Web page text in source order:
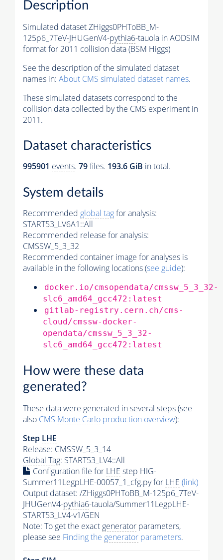
Description
Simulated dataset ZHiggs0PHToBB_M-
125p6_7TeV-JHUGenV4-pythia6-tauola in AODSIM
format for 2011 collision data (BSM Higgs)
See the description of the simulated dataset
names in: About CMS simulated dataset names.
These simulated datasets correspond to the
collision data collected by the CMS experiment in
2011.
Dataset characteristics
995901 events. 79files. 193.6 GiB in total.
System details
Recommended global tagfor analysis:
START53_LV6A1::All
Recommended release for analysis:
CMSSW_5_3_32
Recommended container image for analyses is
available in the following locations (see guide):
docker.io/cmsopendata/cmssw_5_3_32-
slc6_amd64_gcc472:latest
gitlab-registry.cern.ch/cms-
cloud/cmssw-docker-
opendata/cmssw_5_3_32-
slc6_amd64_gcc472:latest
How were these data
generated?
These data were generated in several steps (see
also CMS Monte Carlo production overview):
Step LHE
Release: CMSSW_5_3_14
Global Tag: START53_LV4::All
Configuration file for LHE step HIG-
Summer11LegpLHE-00057_1_cfg.py for LHE (link)
Output dataset: /ZHiggs0PHToBB_M-125p6_7TeV-
JHUGenV4-pythia6-tauola/Summer11LegpLHE-
START53_LV4-v1/GEN
Note: To get the exactgenerator parameters,
please see Finding the generator parameters.